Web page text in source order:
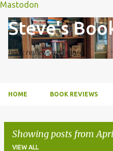
Mastodon
Steve's
Book reviews and more
HOME BOOK REVIEWS
Showing posts from
VIEW ALL